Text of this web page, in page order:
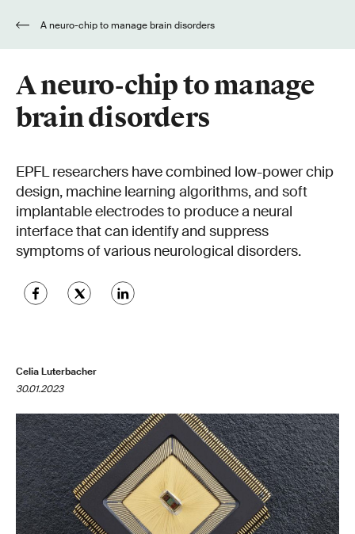
A neuro-chip to manage brain disorders
A neuro-chip to manage
brain disorders
EPFL researchers have combined low-power chip
design, machine learning algorithms, and soft
implantable electrodes to produce a neural
interface that can identify and suppress
symptoms of various neurological disorders.
Celia Luterbacher
30.01.2023